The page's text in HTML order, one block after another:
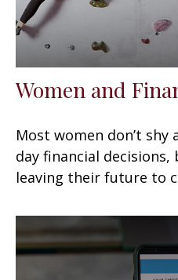
Women and
Most women don’t
day financial decisions,
leaving their future to